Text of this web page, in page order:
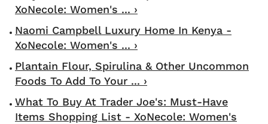
XoNecole: Women's ... ›
Naomi Campbell Luxury Home In Kenya -
XoNecole: Women's ... ›
Plantain Flour, Spirulina & Other Uncommon
Foods To Add To Your ... ›
What To Buy At Trader Joe's: Must-Have
Items Shopping List - XoNecole: Women's